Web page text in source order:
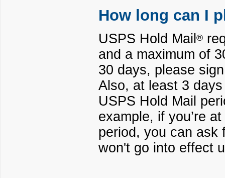
How long can I
USPS Hold Mail ®
and a maximum of
30 days, please
Also, at least 3
USPS Hold Mail
example, if you’re
period, you can ask
won't go into effect